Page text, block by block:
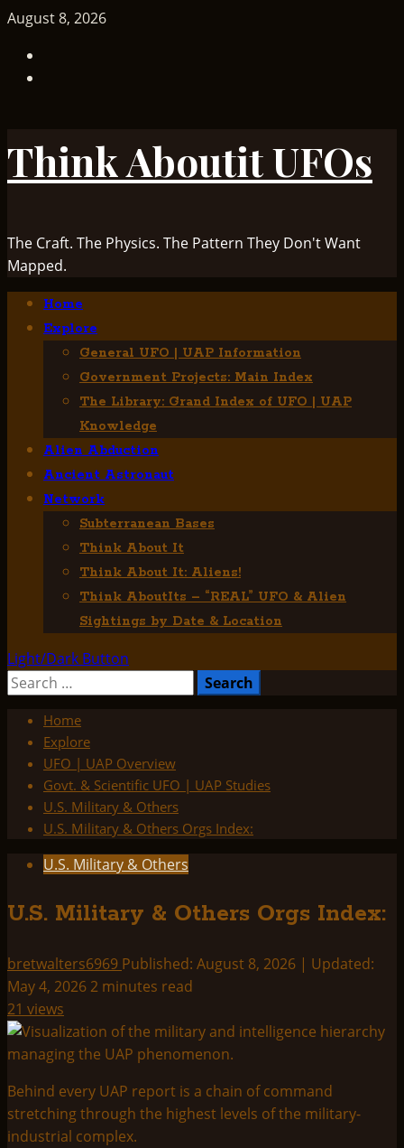
Skip
content
August 8, 2026
Think Aboutit UFOs
The Craft. The Physics. The Pattern They Don't Want
Mapped.
Primary
Menu
Home
Explore
General UFO | UAP Information
Government Projects: Main Index
The Library: Grand Index of UFO | UAP
Knowledge
Alien Abduction
Ancient Astronaut
Network
Subterranean Bases
Think About It
Think About It: Aliens!
Think AboutIts – “REAL” UFO & Alien
Sightings by Date & Location
Light/Dark Button
Search
Home
Explore
UFO | UAP Overview
Govt. & Scientific UFO | UAP Studies
U.S. Military & Others
U.S. Military & Others Orgs Index:
U.S. Military & Others
U.S. Military & Others Orgs Index:
bretwalters6969 Published: August 8, 2026 | Updated:
May 4, 2026 2 minutes read
21 views
Behind every UAP report is a chain of command
stretching through the highest levels of the military-
industrial complex.